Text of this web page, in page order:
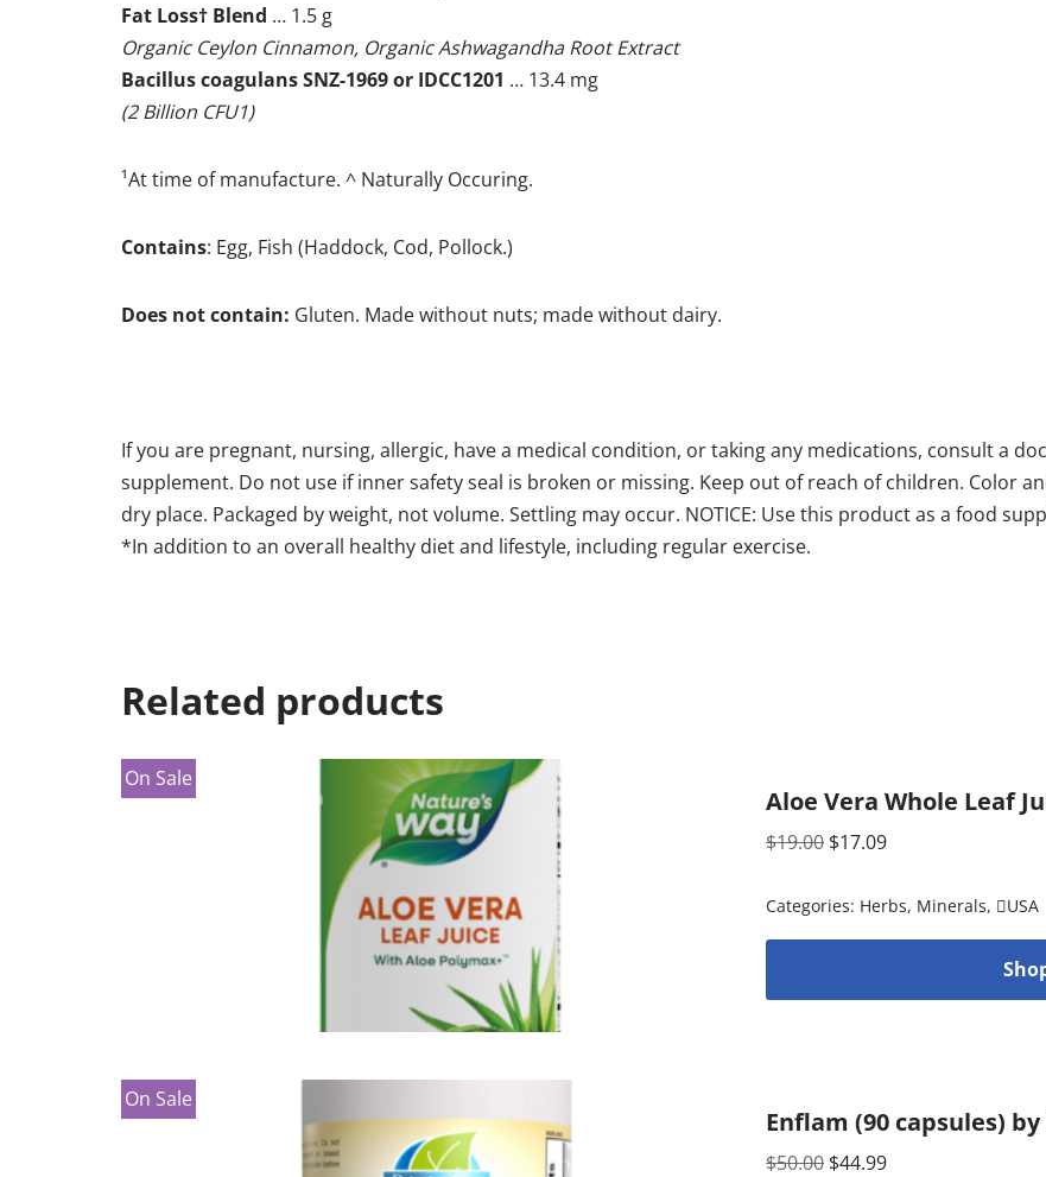
Fat Loss† Blend … 1.5 g
Organic Ceylon Cinnamon, Organic Ashwagandha Root Extract
Bacillus coagulans SNZ-1969 or IDCC1201 … 13.4 mg
(2 Billion CFU1)
¹At time of manufacture. ^ Naturally Occuring.
Contains: Egg, Fish (Haddock, Cod, Pollock.)
Does not contain: Gluten. Made without nuts; made without dairy.
If you are pregnant, nursing, allergic, have a medical condition, or taking any medications, consult a
supplement. Do not use if inner safety seal is broken or missing. Keep out of reach of children. Color
dry place. Packaged by weight, not volume. Settling may occur. NOTICE: Use this product as a food
*In addition to an overall healthy diet and lifestyle, including regular exercise.
Related products
On Sale
Aloe Vera Whole Leaf
$19.00 $17.09
Categories: Herbs, Minerals, USA
On Sale
Enflam (90 capsules)
$50.00 $44.99